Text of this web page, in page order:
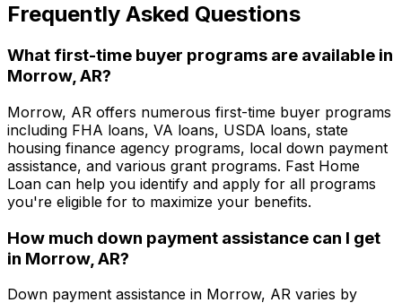
Frequently Asked Questions
What first-time buyer programs are available in
Morrow, AR?
Morrow, AR offers numerous first-time buyer programs
including FHA loans, VA loans, USDA loans, state
housing finance agency programs, local down payment
assistance, and various grant programs. Fast Home
Loan can help you identify and apply for all programs
you're eligible for to maximize your benefits.
How much down payment assistance can I get
in Morrow, AR?
Down payment assistance in Morrow, AR varies by